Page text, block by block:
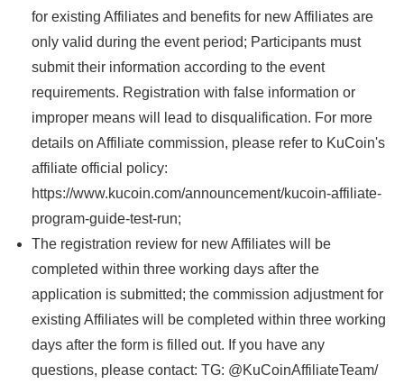
for existing Affiliates and benefits for new Affiliates are
only valid during the event period; Participants must
submit their information according to the event
requirements. Registration with false information or
improper means will lead to disqualification. For more
details on Affiliate commission, please refer to KuCoin's
affiliate official policy:
https://www.kucoin.com/announcement/kucoin-affiliate-
program-guide-test-run;
The registration review for new Affiliates will be
completed within three working days after the
application is submitted; the commission adjustment for
existing Affiliates will be completed within three working
days after the form is filled out. If you have any
questions, please contact: TG: @KuCoinAffiliateTeam/